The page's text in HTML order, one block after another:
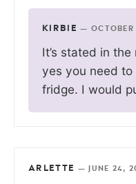
KIRBIE —
It’s stated in
yes you need
fridge. I would
ARLETTE — JUNE 24,